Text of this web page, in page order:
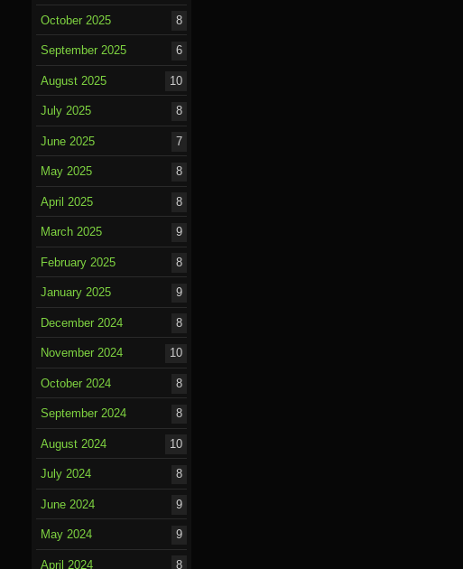
October 2025 8
September 2025 6
August 2025 10
July 2025 8
June 2025 7
May 2025 8
April 2025 8
March 2025 9
February 2025 8
January 2025 9
December 2024 8
November 2024 10
October 2024 8
September 2024 8
August 2024 10
July 2024 8
June 2024 9
May 2024 9
April 2024 8